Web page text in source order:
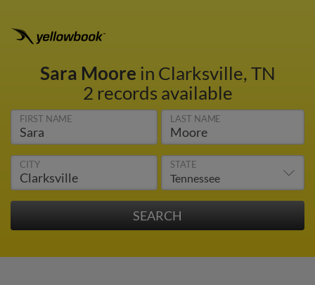
Sara Moore in Clarksville, TN
2 records available
FIRST NAME LAST NAME
CITY STATE